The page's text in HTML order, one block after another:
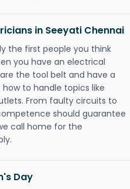
in Seeyati Chennai
the first people you think
you have an electrical
the tool belt and have a
to handle topics like
From faulty circuits to
should guarantee
call home for the
Day